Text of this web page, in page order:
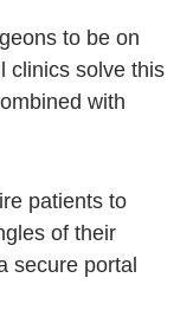
to be on
clinics solve this
with
patients to
of their
secure portal